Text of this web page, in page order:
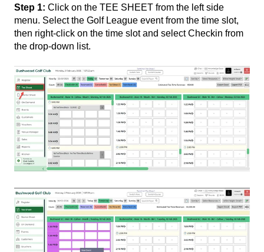
Step 1: Click on the TEE SHEET from the left side
menu. Select the Golf League event from the time slot,
then right-click on the time slot and select Checkin from
the drop-down list.